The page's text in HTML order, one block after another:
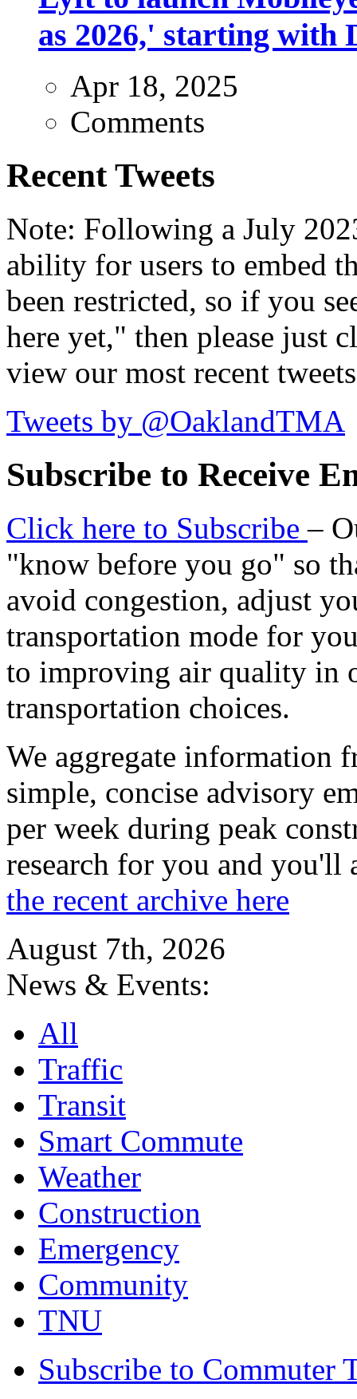
as 2026,' starting with
Apr 18, 2025
Comments
Recent Tweets
Note: Following a July
ability for users to embed
been restricted, so if you
here yet," then please just
view our most recent
Tweets by @OaklandTMA
Subscribe to Receive
Click here to Subscribe–
"know before you go" so
avoid congestion, adjust
transportation mode for
to improving air quality in
transportation choices.
We aggregate information
simple, concise advisory
per week during peak
research for you and
the recent archive here
August 7th, 2026
News & Events:
All
Traffic
Transit
Smart Commute
Weather
Construction
Emergency
Community
TNU
Subscribe to Commuter